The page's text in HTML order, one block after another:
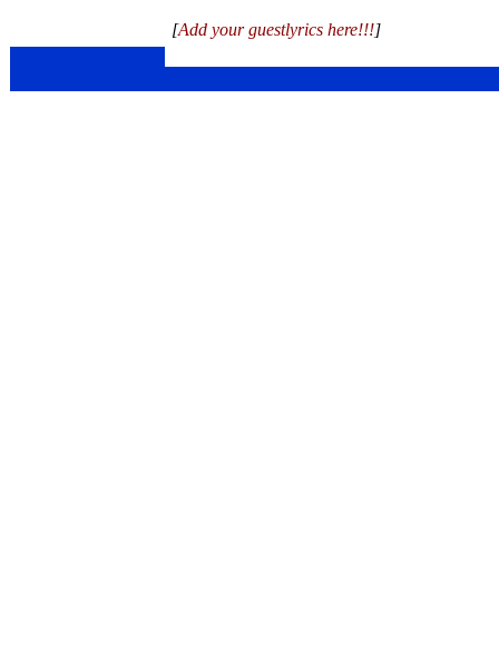
[Add your guestlyrics here!!!]